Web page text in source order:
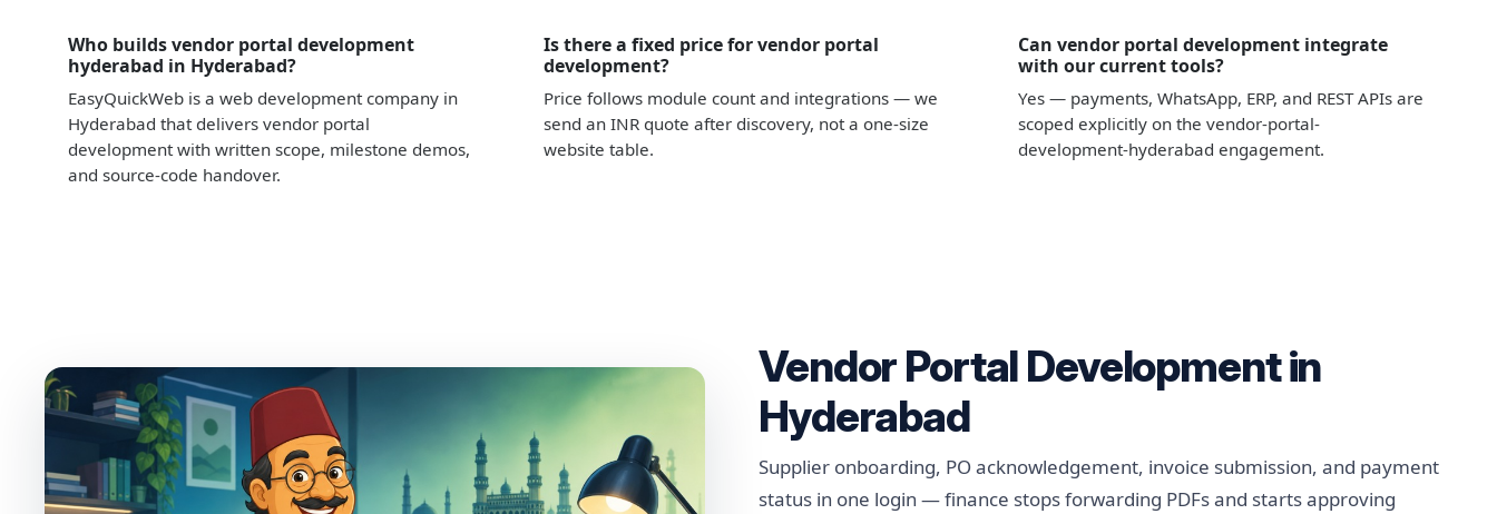
Who builds vendor portal development
hyderabad in Hyderabad?
EasyQuickWeb is a web development company in
Hyderabad that delivers vendor portal
development with written scope, milestone demos,
and source-code handover.
Is there a fixed price for vendor portal
development?
Price follows module count and integrations — we
send an INR quote after discovery, not a one-size
website table.
Can vendor portal development integrate
with our current tools?
Yes — payments, WhatsApp, ERP, and REST APIs are
scoped explicitly on the vendor-portal-
development-hyderabad engagement.
Vendor Portal Development in
Hyderabad
Supplier onboarding, PO acknowledgement, invoice submission, and payment
status in one login — finance stops forwarding PDFs and starts approving